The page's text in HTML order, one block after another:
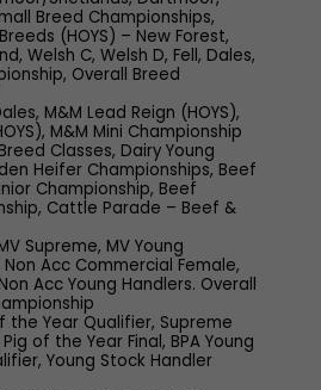
Breed Championships,
(HOYS) – New Forest,
Welsh C, Welsh D, Fell, Dales,
Overall Breed
M&M Lead Reign (HOYS),
M&M Mini Championship
Classes, Dairy Young
Heifer Championships, Beef
Championship, Beef
Cattle Parade – Beef &
Supreme, MV Young
Non Acc Commercial Female,
Acc Young Handlers. Overall
the Year Qualifier, Supreme
of the Year Final, BPA Young
Young Stock Handler